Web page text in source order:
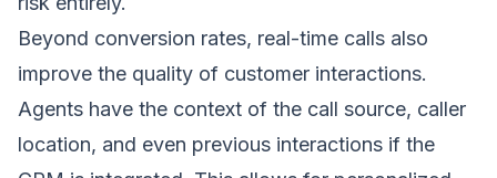
Beyond conversion rates, real-time calls also
improve the quality of customer interactions.
Agents have the context of the call source, caller
location, and even previous interactions if the